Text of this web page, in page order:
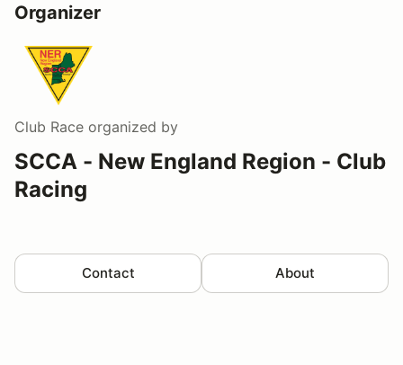
Organizer
Club Race organized by
SCCA - New England Region - Club
Racing
Contact About